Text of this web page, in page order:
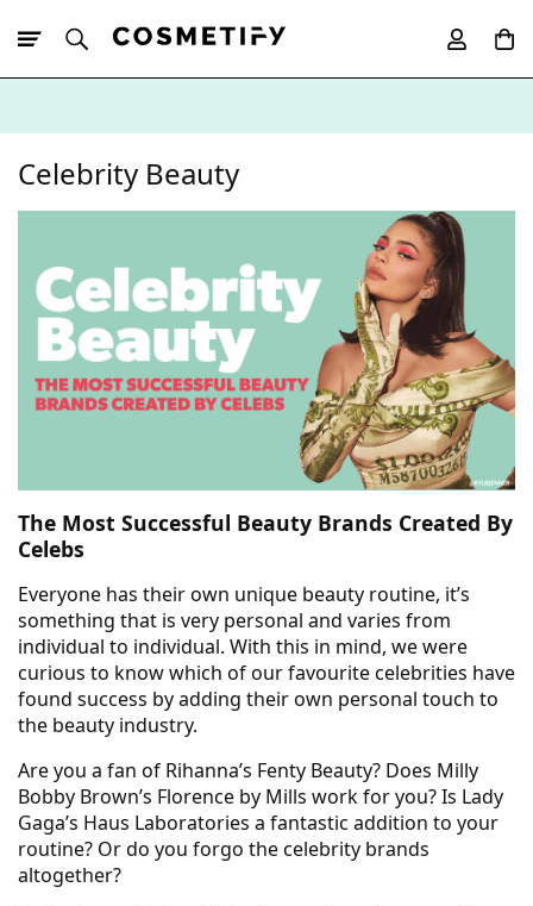
Celebrity Beauty
The Most Successful Beauty Brands Created By
Celebs
Everyone has their own unique beauty routine, it’s
something that is very personal and varies from
individual to individual. With this in mind, we were
curious to know which of our favourite celebrities have
found success by adding their own personal touch to
the beauty industry.
Are you a fan of Rihanna’s Fenty Beauty? Does Milly
Bobby Brown’s Florence by Mills work for you? Is Lady
Gaga’s Haus Laboratories a fantastic addition to your
routine? Or do you forgo the celebrity brands
altogether?